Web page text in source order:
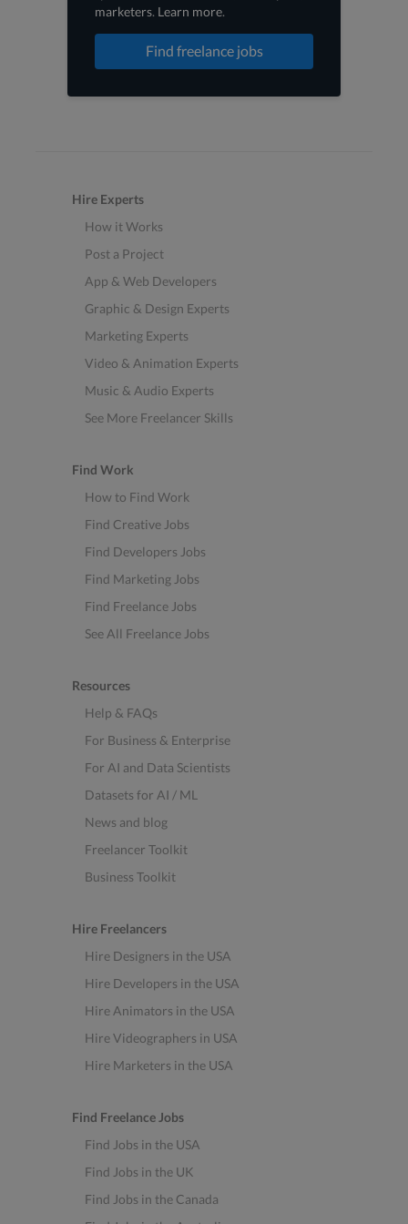
marketers. Learn more.
Find freelance jobs
Hire Experts
How it Works
Post a Project
App & Web Developers
Graphic & Design Experts
Marketing Experts
Video & Animation Experts
Music & Audio Experts
See More Freelancer Skills
Find Work
How to Find Work
Find Creative Jobs
Find Developers Jobs
Find Marketing Jobs
Find Freelance Jobs
See All Freelance Jobs
Resources
Help & FAQs
For Business & Enterprise
For AI and Data Scientists
Datasets for AI / ML
News and blog
Freelancer Toolkit
Business Toolkit
Hire Freelancers
Hire Designers in the USA
Hire Developers in the USA
Hire Animators in the USA
Hire Videographers in USA
Hire Marketers in the USA
Find Freelance Jobs
Find Jobs in the USA
Find Jobs in the UK
Find Jobs in the Canada